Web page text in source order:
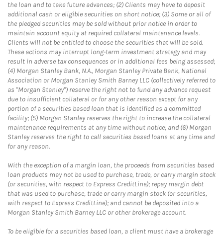
the loan and to take future advances; (2) Clients may have to deposit
additional cash or eligible securities on short notice; (3) Some or all of
the pledged securities may be sold without prior notice in order to
maintain account equity at required collateral maintenance levels.
Clients will not be entitled to choose the securities that will be sold.
These actions may interrupt long-term investment strategy and may
result in adverse tax consequences or in additional fees being assessed;
(4) Morgan Stanley Bank, N.A., Morgan Stanley Private Bank, National
Association or Morgan Stanley Smith Barney LLC (collectively referred to
as "Morgan Stanley") reserve the right not to fund any advance request
due to insufficient collateral or for any other reason except for any
portion of a securities based loan that is identified as a committed
facility; (5) Morgan Stanley reserves the right to increase the collateral
maintenance requirements at any time without notice; and (6) Morgan
Stanley reserves the right to call securities based loans at any time and
for any reason.
With the exception of a margin loan, the proceeds from securities based
loan products may not be used to purchase, trade, or carry margin stock
(or securities, with respect to Express CreditLine); repay margin debt
that was used to purchase, trade or carry margin stock (or securities,
with respect to Express CreditLine); and cannot be deposited into a
Morgan Stanley Smith Barney LLC or other brokerage account.
To be eligible for a securities based loan, a client must have a brokerage